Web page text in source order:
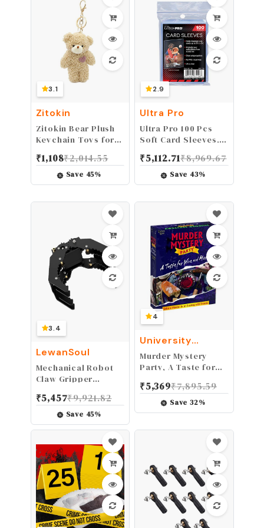
3.1
Zitokin
Zitokin Bear Plush
Keychain Toys for
Heart 5" Stuffed
Teddy Plushie
Backpack Purse
₹1,108₹2,014.55
Save 45%
2.9
Ultra Pro
Ultra Pro 100 Pcs
Soft Card Sleeves, 2
Pack of 1 (Package
may vary)
₹5,112.71₹8,969.67
Save 43%
3.4
LewanSoul
Mechanical Robot
Claw Gripper
Robot DIY Robot
Building Accessory
Replacement Parts
Claw with Servo)
₹5,457₹9,921.82
Save 45%
4
University
Games
Murder Mystery
Party, A Taste for
Murder Mystery
Party Game to Host
Your Own Murder
₹5,369₹7,895.59
Save32%